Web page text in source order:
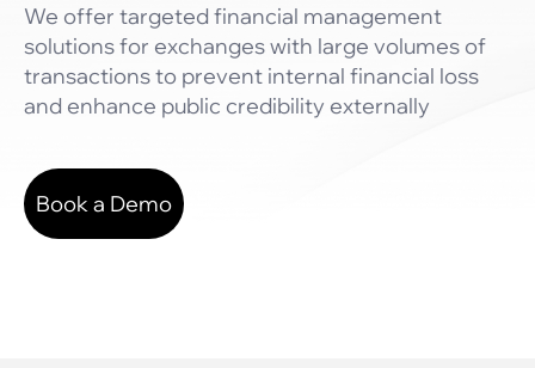
We offer targeted financial management
solutions for exchanges with large volumes of
transactions to prevent internal financial loss
and enhance public credibility externally
Book a Demo